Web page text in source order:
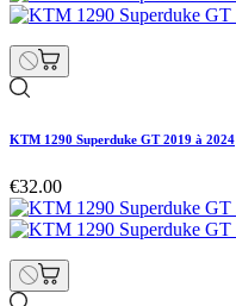
KTM 1290 Superduke GT 2019 à 2024
€32.00